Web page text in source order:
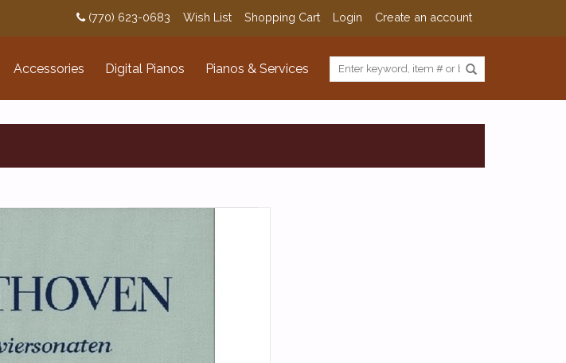
(770) 623-0683 Wish List Shopping Cart Login Create an account
Accessories Digital Pianos Pianos & Services